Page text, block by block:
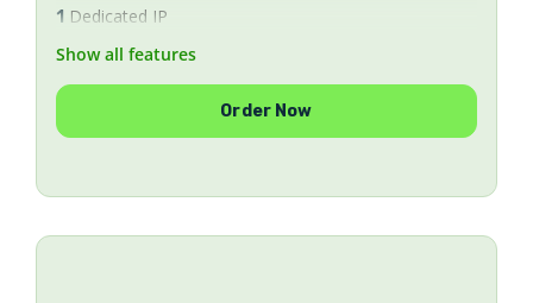
1 Dedicated IP
UnlimitedBandwidth
AlmaLinux8/9/10
FREE
FREESecurity & Optimization
24/7Ticket & Phone Support
Show all features
Order Now